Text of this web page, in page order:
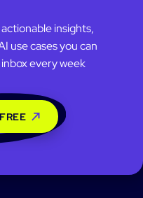
insights,
use cases you can
every week